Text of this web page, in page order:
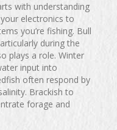
with understanding
electronics to
you’re fishing. Bull
during the
plays a role. Winter
input into
often respond by
Brackish to
forage and